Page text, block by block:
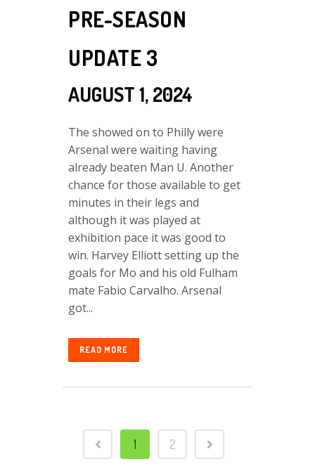
PRE-SEASON
UPDATE 3
AUGUST 1, 2024
The showed on to Philly were
Arsenal were waiting having
already beaten Man U. Another
chance for those available to get
minutes in their legs and
although it was played at
exhibition pace it was good to
win. Harvey Elliott setting up the
goals for Mo and his old Fulham
mate Fabio Carvalho. Arsenal
got...
READ MORE
1 2